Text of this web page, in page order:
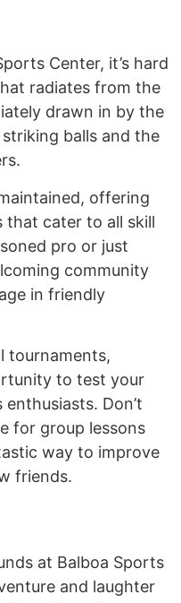
Center, it’s hard
radiates from the
drawn in by the
balls and the
offering
that cater to all skill
pro or just
community
in friendly
tournaments,
to test your
Don’t
for group lessons
way to improve
friends.
at Balboa Sports
and laughter